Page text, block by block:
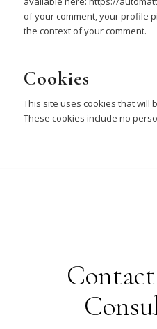
of your comment, your profile
the context of your comment.
Cookies
This site uses cookies that will
These cookies include no